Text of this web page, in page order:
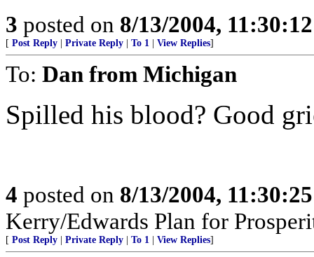
3 posted on 8/13/2004,
[ Post Reply Private Reply To 1 View Replies]
To: Dan from Michigan
Spilled his blood? Good
4 posted on 8/13/2004,
Kerry/Edwards Plan for
[ Post Reply Private Reply To 1 View Replies]